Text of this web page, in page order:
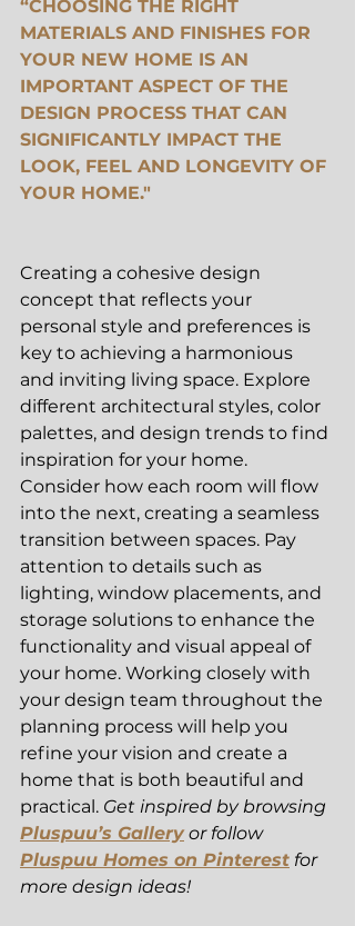
“CHOOSING THE RIGHT
MATERIALS AND FINISHES FOR
YOUR NEW HOME IS AN
IMPORTANT ASPECT OF THE
DESIGN PROCESS THAT CAN
SIGNIFICANTLY IMPACT THE
LOOK, FEEL AND LONGEVITY OF
YOUR HOME."
Creating a cohesive design
concept that reflects your
personal style and preferences is
key to achieving a harmonious
and inviting living space. Explore
different architectural styles, color
palettes, and design trends to find
inspiration for your home.
Consider how each room will flow
into the next, creating a seamless
transition between spaces. Pay
attention to details such as
lighting, window placements, and
storage solutions to enhance the
functionality and visual appeal of
your home. Working closely with
your design team throughout the
planning process will help you
refine your vision and create a
home that is both beautiful and
practical. Get inspired by browsing
Pluspuu’s Gallery or follow
Pluspuu Homes on Pinterest for
more design ideas!